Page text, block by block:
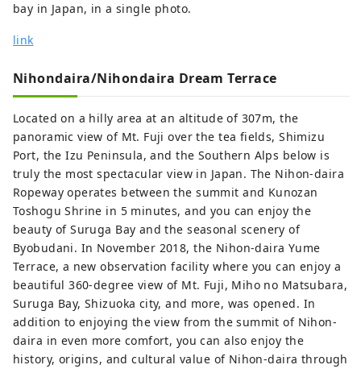
accessible with Mt. Fuji Shimizu Port, one
programs such as Suruga sustainability
E-Bike tour around tea farms and
Suruga tea experience tour feeling the
climate in a place away from the hustle
and bustle of the city. You can also learn
about traditional tea ceremony and tea
utensils. Shimizu Port, which flourished
with tea export business, is called the
world's best port for viewing Mt. Fuji from
Suruga Bay, which attracts many cruise
ships and marine activities such as
yachting and swimming. Mineral-rich
waters from several rivers flow into
Suruga Bay, making it an ideal place for
fishery. Visitors can taste fresh local fish
such as horse mackerel, skipjack tuna,
bay in Japan, in a single photo.
link
Nihondaira/Nihondaira Dream Terrace
Located on a hilly area at an altitude of 307m, the
panoramic view of Mt. Fuji over the tea fields, Shimizu
Port, the Izu Peninsula, and the Southern Alps below is
truly the most spectacular view in Japan. The Nihon-daira
Ropeway operates between the summit and Kunozan
Toshogu Shrine in 5 minutes, and you can enjoy the
beauty of Suruga Bay and the seasonal scenery of
Byobudani. In November 2018, the Nihon-daira Yume
Terrace, a new observation facility where you can enjoy a
beautiful 360-degree view of Mt. Fuji, Miho no Matsubara,
Suruga Bay, Shizuoka city, and more, was opened. In
addition to enjoying the view from the summit of Nihon-
daira in even more comfort, you can also enjoy the
history, origins, and cultural value of Nihon-daira through